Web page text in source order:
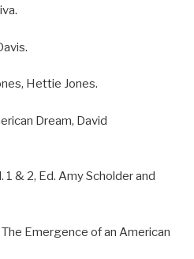
Hettie Jones.
Dream, David
& 2, Ed. Amy Scholder and
Emergence of an American